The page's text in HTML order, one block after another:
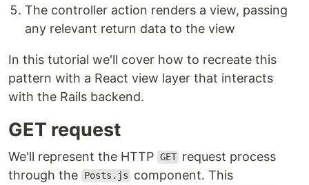
The controller action renders a view, passing
any relevant return data to the view
In this tutorial we'll cover how to recreate this
pattern with a React view layer that interacts
with the Rails backend.
GET request
We'll represent the HTTP GET request process
through the
Posts.js
component. This